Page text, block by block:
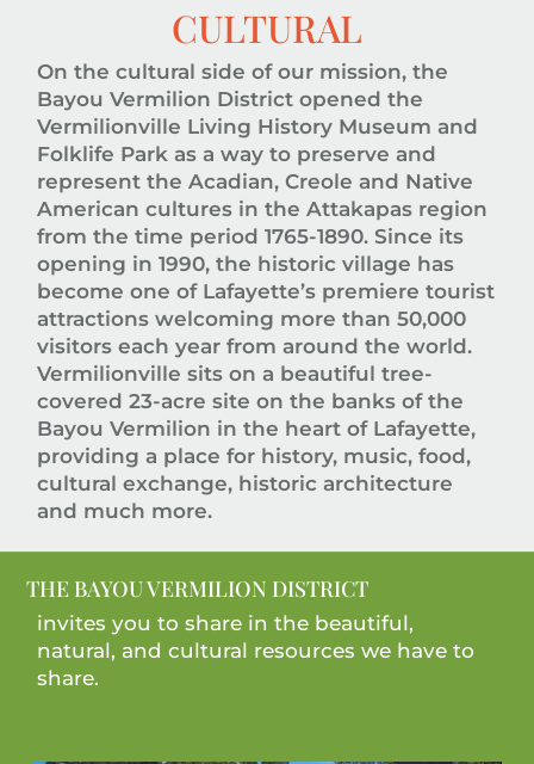
CULTURAL
On the cultural side of our mission, the
Bayou Vermilion District opened the
Vermilionville Living History Museum and
Folklife Park as a way to preserve and
represent the Acadian, Creole and Native
American cultures in the Attakapas region
from the time period 1765-1890. Since its
opening in 1990, the historic village has
become one of Lafayette’s premiere tourist
attractions welcoming more than 50,000
visitors each year from around the world.
Vermilionville sits on a beautiful tree-
covered 23-acre site on the banks of the
Bayou Vermilion in the heart of Lafayette,
providing a place for history, music, food,
cultural exchange, historic architecture
and much more.
THE BAYOU VERMILION DISTRICT
invites you to share in the beautiful,
natural, and cultural resources we have to
share.